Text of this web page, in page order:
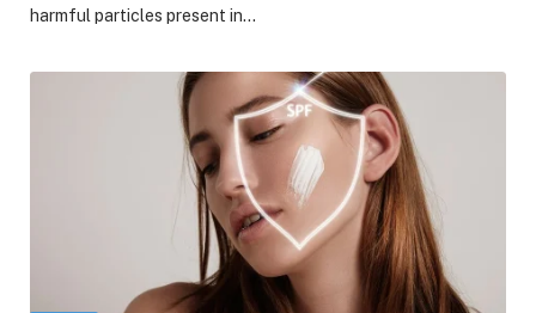
harmful particles present in…